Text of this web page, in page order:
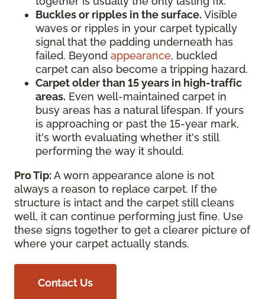
Buckles or ripples in the surface. Visible
waves or ripples in your carpet typically
signal that the padding underneath has
failed. Beyond appearance, buckled
carpet can also become a tripping hazard.
Carpet older than 15 years in high-traffic
areas. Even well-maintained carpet in
busy areas has a natural lifespan. If yours
is approaching or past the 15-year mark,
it's worth evaluating whether it's still
performing the way it should.
Pro Tip:A worn appearance alone is not
always a reason to replace carpet. If the
structure is intact and the carpet still cleans
well, it can continue performing just fine. Use
these signs together to get a clearer picture of
where your carpet actually stands.
Contact Us